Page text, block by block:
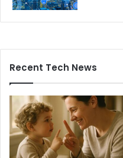
Recent Tech News